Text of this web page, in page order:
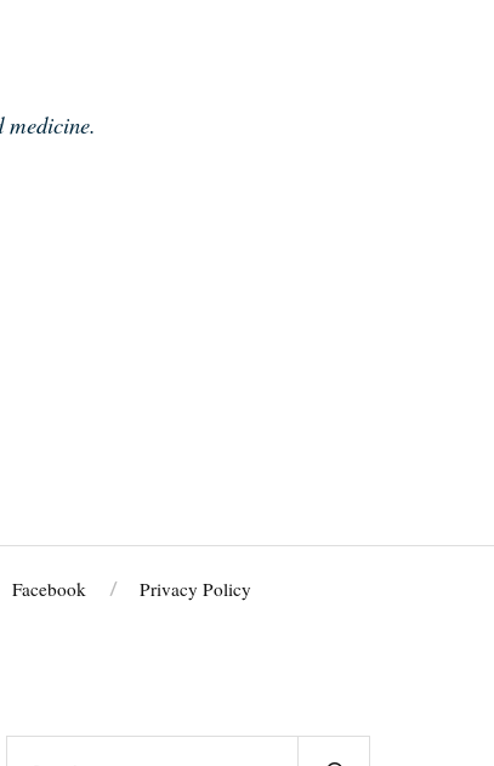
Facebook Privacy Policy